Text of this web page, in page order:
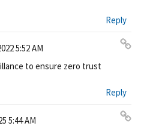
ali
nk
Reply
5:52 AM
ali
nk
to ensure zero trust
Reply
5:44 AM